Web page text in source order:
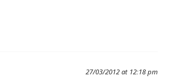
27/03/2012 at 12:18 pm